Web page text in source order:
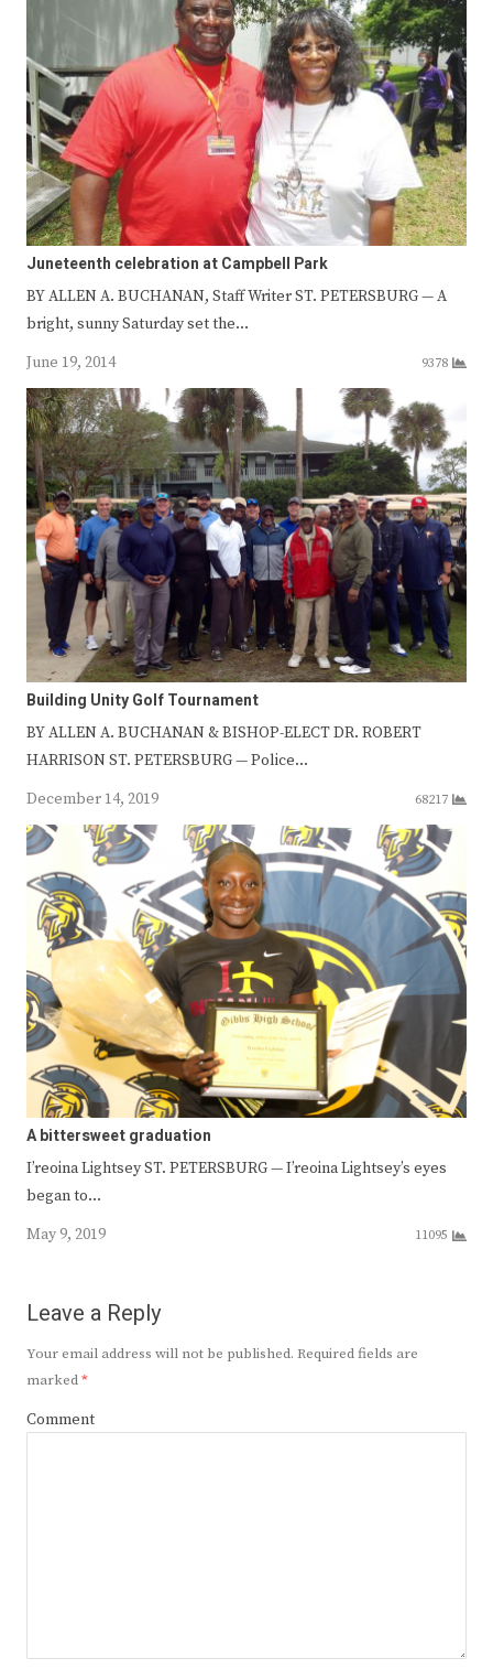
Juneteenth celebration at Campbell Park
BY ALLEN A. BUCHANAN, Staff Writer ST. PETERSBURG — A
bright, sunny Saturday set the…
June 19, 2014
9378
Building Unity Golf Tournament
BY ALLEN A. BUCHANAN & BISHOP-ELECT DR. ROBERT
HARRISON ST. PETERSBURG — Police…
December 14, 2019
68217
A bittersweet graduation
I’reoina Lightsey ST. PETERSBURG — I’reoina Lightsey’s eyes
began to…
May 9, 2019
11095
Leave a Reply
Your email address will not be published. Required fields are
marked*
Comment